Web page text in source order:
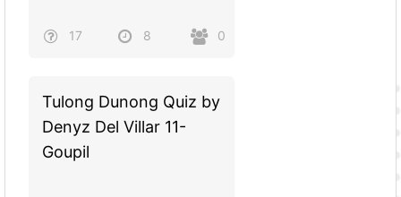
17 8 0
Tulong Dunong Quiz by
Denyz Del Villar 11-
Goupil